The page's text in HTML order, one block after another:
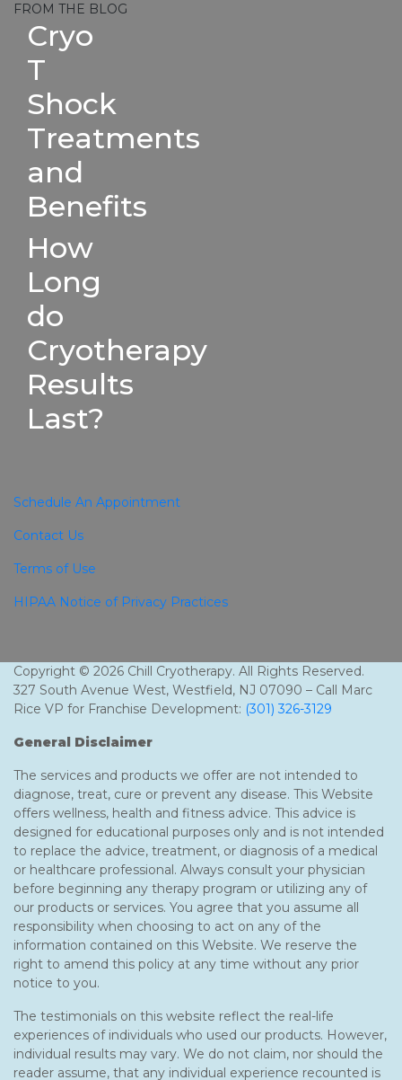
FROM THE BLOG
Cryo
T
Shock
Treatments
and
Benefits
How
Long
do
Cryotherapy
Results
Last?
Schedule An Appointment
Contact Us
Terms of Use
HIPAA Notice of Privacy Practices
Copyright © 2026 Chill Cryotherapy. All Rights Reserved.
327 South Avenue West, Westfield, NJ 07090 – Call Marc
Rice VP for Franchise Development: (301) 326-3129
General Disclaimer
The services and products we offer are not intended to
diagnose, treat, cure or prevent any disease. This Website
offers wellness, health and fitness advice. This advice is
designed for educational purposes only and is not intended
to replace the advice, treatment, or diagnosis of a medical
or healthcare professional. Always consult your physician
before beginning any therapy program or utilizing any of
our products or services. You agree that you assume all
responsibility when choosing to act on any of the
information contained on this Website. We reserve the
right to amend this policy at any time without any prior
notice to you.
The testimonials on this website reflect the real-life
experiences of individuals who used our products. However,
individual results may vary. We do not claim, nor should the
reader assume, that any individual experience recounted is